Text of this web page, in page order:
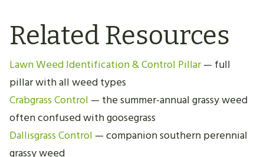
Related Resources
Lawn Weed Identification & Control Pillar— full
pillar with all weed types
Crabgrass Control — the summer-annual grassy weed
often confused with goosegrass
Dallisgrass Control — companion southern perennial
grassy weed